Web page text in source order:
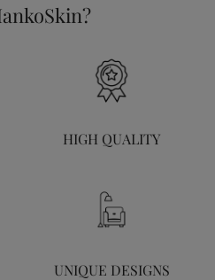
HIGH QUALITY
UNIQUE DESIGNS